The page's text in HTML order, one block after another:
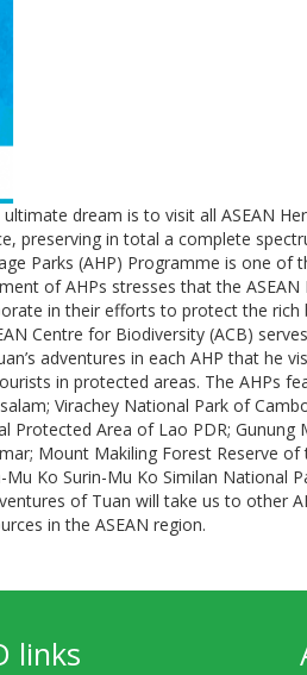
dream is to visit all ASEAN
preserving in total a complete
Parks (AHP) Programme is one of
of AHPs stresses that the ASEAN
in their efforts to protect the
Centre for Biodiversity (ACB)
adventures in each AHP that he
in protected areas. The AHPs
Virachey National Park of
Protected Area of Lao PDR; Gunung
Mount Makiling Forest Reserve of
Ko Surin-Mu Ko Similan National
of Tuan will take us to other
in the ASEAN region.
links